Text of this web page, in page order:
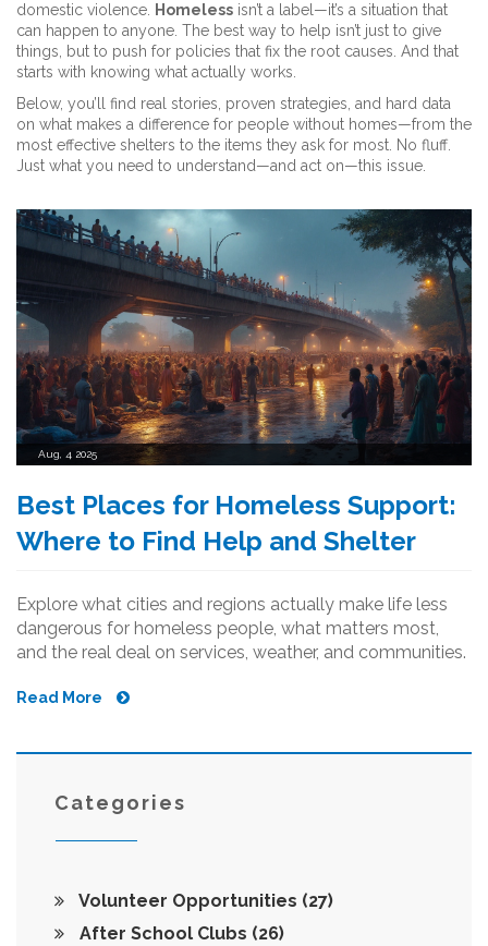
domestic violence.
Homeless isn’t a label—it’s a situation that
can happen to anyone. The best way to help isn’t just to give
things, but to push for policies that fix the root causes. And that
starts with knowing what actually works.
Below, you’ll find real stories, proven strategies, and hard data
on what makes a difference for people without homes—from the
most effective shelters to the items they ask for most. No fluff.
Just what you need to understand—and act on—this issue.
Aug, 4 2025
Best Places for Homeless Support:
Where to Find Help and Shelter
Explore what cities and regions actually make life less
dangerous for homeless people, what matters most,
and the real deal on services, weather, and communities.
Read More
Categories
Volunteer Opportunities (27)
After School Clubs (26)